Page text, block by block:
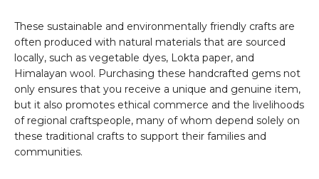
These sustainable and environmentally friendly crafts are
often produced with natural materials that are sourced
locally, such as vegetable dyes, Lokta paper, and
Himalayan wool. Purchasing these handcrafted gems not
only ensures that you receive a unique and genuine item,
but it also promotes ethical commerce and the livelihoods
of regional craftspeople, many of whom depend solely on
these traditional crafts to support their families and
communities.